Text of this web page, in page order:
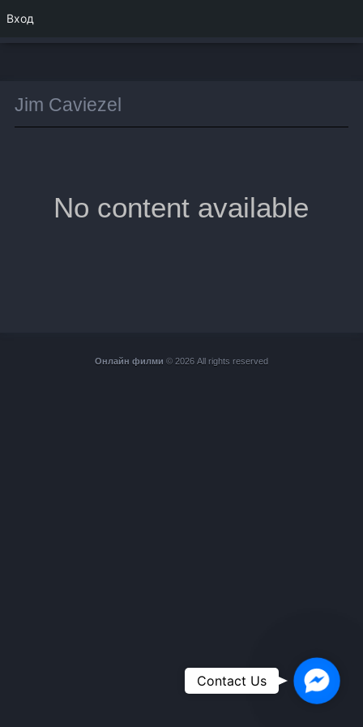
Jim Caviezel
No content available
Онлайн филми © 2026 All rights reserved
Вход
Contact Us